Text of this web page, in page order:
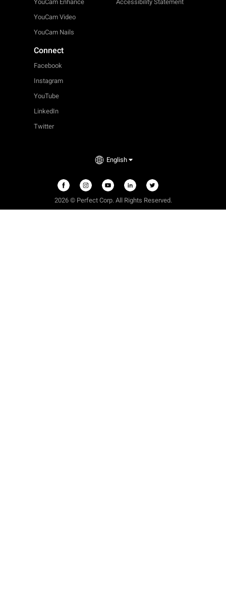
YouCam Enhance
YouCam Video
YouCam Nails
Accessibility Statement
Connect
Facebook
Instagram
YouTube
LinkedIn
Twitter
English
2026 © Perfect Corp. All Rights Reserved.